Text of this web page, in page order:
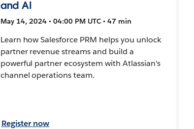
and AI
May 14, 2024 • 04:00 PM UTC • 47 min
Learn how Salesforce PRM helps you unlock
partner revenue streams and build a
powerful partner ecosystem with Atlassian's
channel operations team.
Register now